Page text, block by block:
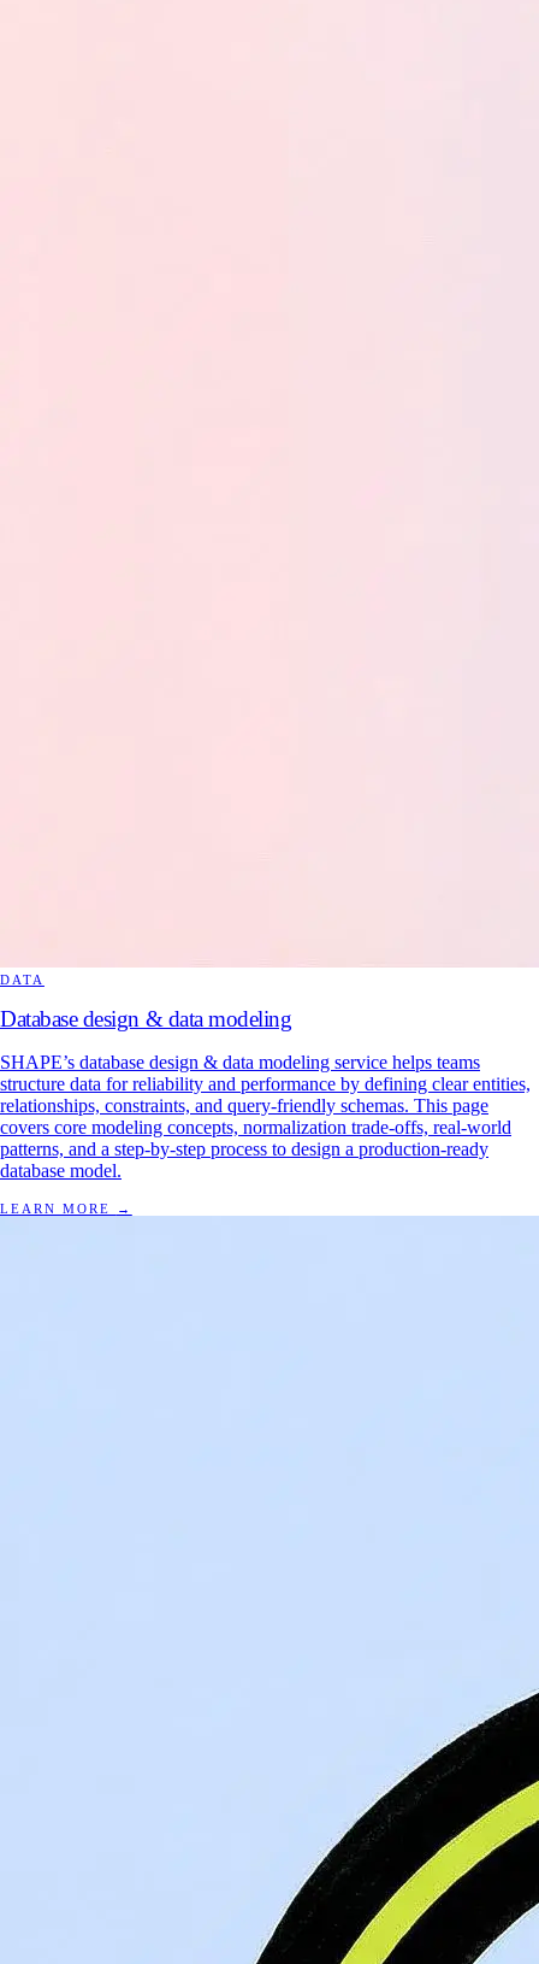
DATA
Database design & data modeling
SHAPE’s database design & data modeling service helps teams
structure data for reliability and performance by defining clear entities,
relationships, constraints, and query-friendly schemas. This page
covers core modeling concepts, normalization trade-offs, real-world
patterns, and a step-by-step process to design a production-ready
database model.
LEARN MORE →